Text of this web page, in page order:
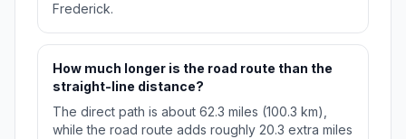
Frederick.
How much longer is the road route than the
straight-line distance?
The direct path is about 62.3 miles (100.3 km),
while the road route adds roughly 20.3 extra miles